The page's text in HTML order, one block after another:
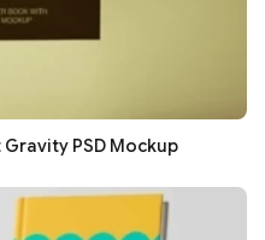
PSD Mockup